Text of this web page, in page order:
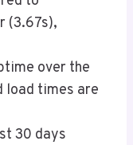
(3.67s),
over the
load times are
30 days